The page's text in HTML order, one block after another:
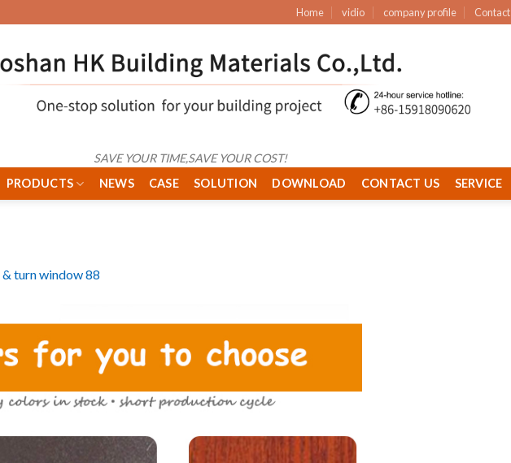
Home vidio company profile Contact
SAVE YOUR TIME,SAVE YOUR COST!
PRODUCTS NEWS CASE SOLUTION DOWNLOAD CONTACT US SERVICE
turn window 88